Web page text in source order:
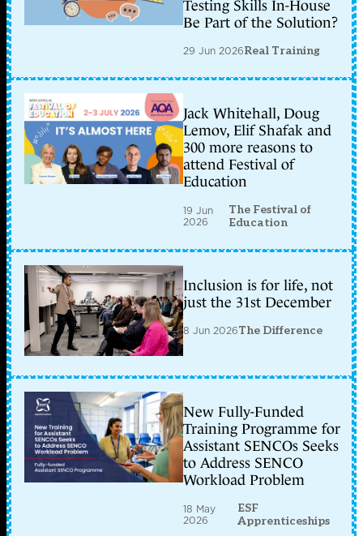
Testing Skills In-House
Be Part of the Solution?
29 Jun 2026Real Training
Jack Whitehall, Doug
Lemov, Elif Shafak and
300 more reasons to
attend Festival of
Education
19 Jun
2026
The Festival of
Education
Inclusion is for life, not
just the 31st December
8 Jun 2026The Difference
New Fully-Funded
Training Programme for
Assistant SENCOs Seeks
to Address SENCO
Workload Problem
18 May
2026
ESF
Apprenticeships